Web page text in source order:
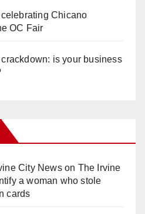
Chicano
OC Fair
is your business
City Newson The Irvine
a woman who stole
cards